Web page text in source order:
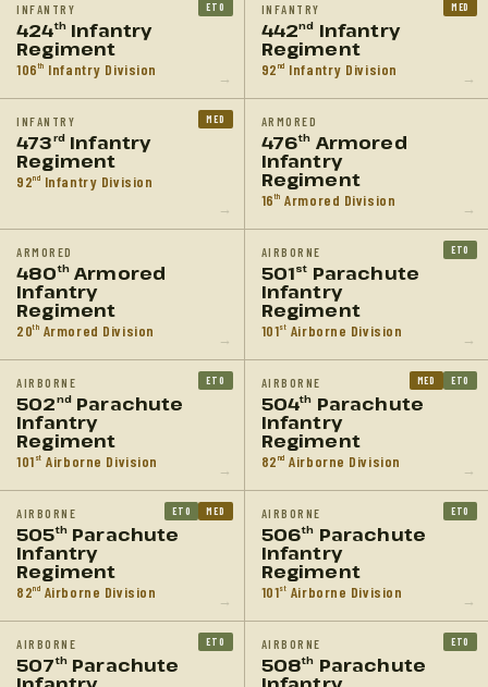
INFANTRY
424thInfantry
Regiment
106th Infantry Division
ETO
→
INFANTRY
442nd Infantry
Regiment
92 nd Infantry Division
MED
→
INFANTRY
473rdInfantry
Regiment
92nd Infantry Division
MED
→
ARMORED
476th Armored
Infantry
Regiment
16th Armored Division →
ARMORED
480thArmored
Infantry
Regiment
20th Armored Division →
AIRBORNE
501st Parachute
Infantry
Regiment
101st Airborne Division
ETO
→
AIRBORNE
502ndParachute
Infantry
Regiment
101 st Airborne Division
ETO
→
AIRBORNE
504th Parachute
Infantry
Regiment
82 nd Airborne Division
MED ETO
→
AIRBORNE
505thParachute
Infantry
Regiment
82nd Airborne Division
ETO MED
→
AIRBORNE
506th Parachute
Infantry
Regiment
101st Airborne Division
ETO
→
AIRBORNE
507thParachute
ETO AIRBORNE
508th Parachute
ETO